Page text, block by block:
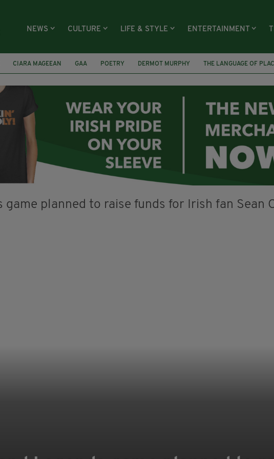
NEWS CULTURE LIFE & STYLE ENTERTAINMENT
CIARA MAGEEAN GAA POETRY DERMOT MURPHY THE LANGUAGE OF